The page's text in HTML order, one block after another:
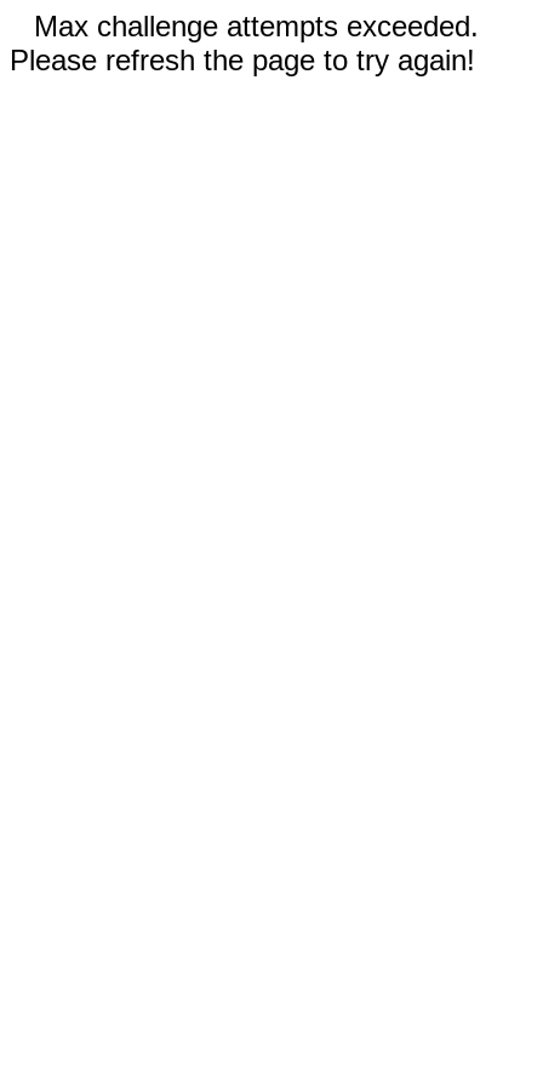
Max challenge attempts exceeded.
Please refresh the page to try again!